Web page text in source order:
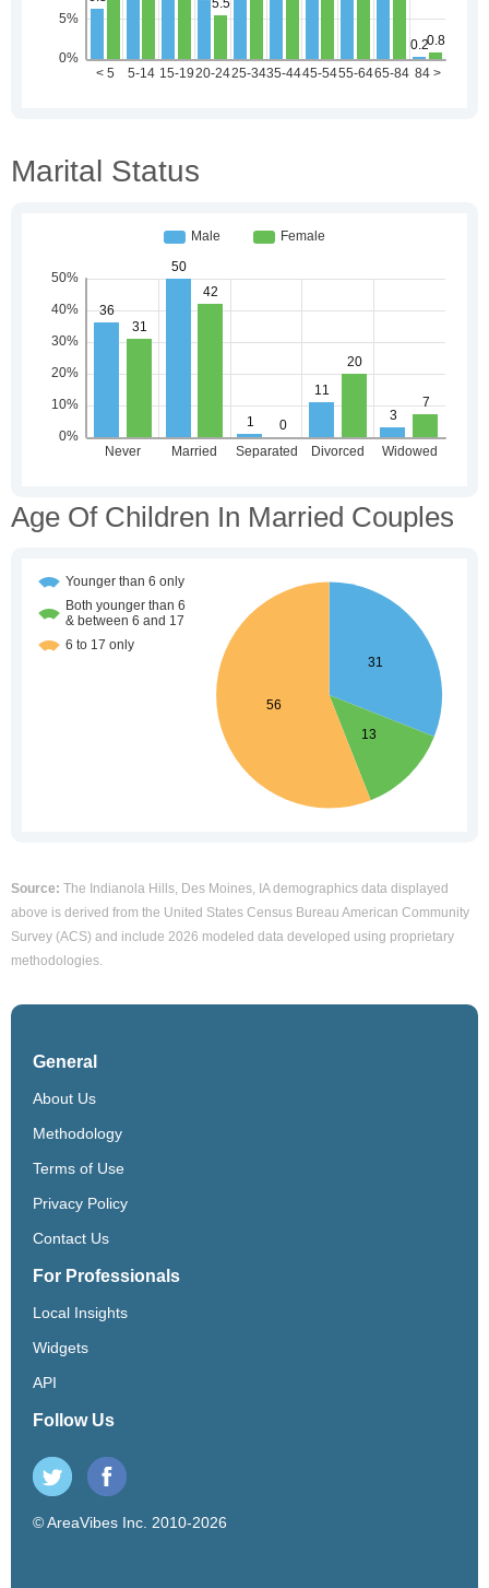
Marital Status
Age Of Children In Married Couples
Source: The Indianola Hills, Des Moines, IA demographics data displayed
above is derived from the United States Census Bureau American Community
Survey (ACS) and include 2026 modeled data developed using proprietary
methodologies.
General
About Us
Methodology
Terms of Use
Privacy Policy
Contact Us
For Professionals
Local Insights
Widgets
API
Follow Us
© AreaVibes Inc. 2010-2026